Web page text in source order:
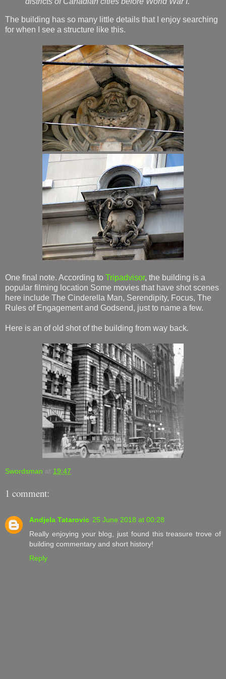
The building has so many little details that I enjoy searching
for when I see a structure like this.
One final note. According to Tripadvisor, the building is a
popular filming location Some movies that have shot scenes
here include The Cinderella Man, Serendipity, Focus, The
Rules of Engagement and Godsend, just to name a few.
Here is an of old shot of the building from way back.
Swordsman at 19:47
1 comment:
Andjela Tatarovic 25 June 2018 at 00:28
Really enjoying your blog, just found this treasure trove of
building commentary and short history!
Reply